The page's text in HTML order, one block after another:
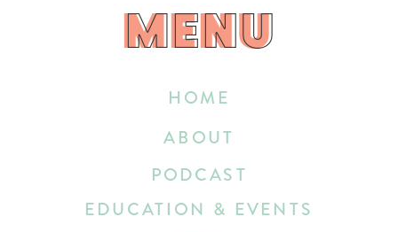
HOME
EDUCATION & EVENTS
ABOUT
PODCAST
MENU
MENU